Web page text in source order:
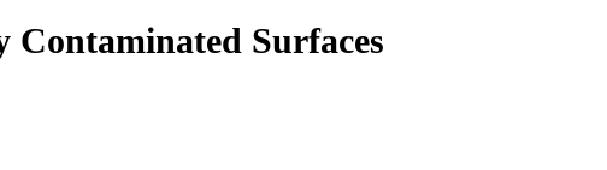
Surfaces